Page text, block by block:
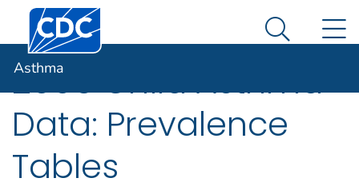
An official website of the United States government
Here's how you know
Centers for Disease Control and Prevention. CDC
Search
Asthma
2005 Child Asthma
Data: Prevalence
Tables